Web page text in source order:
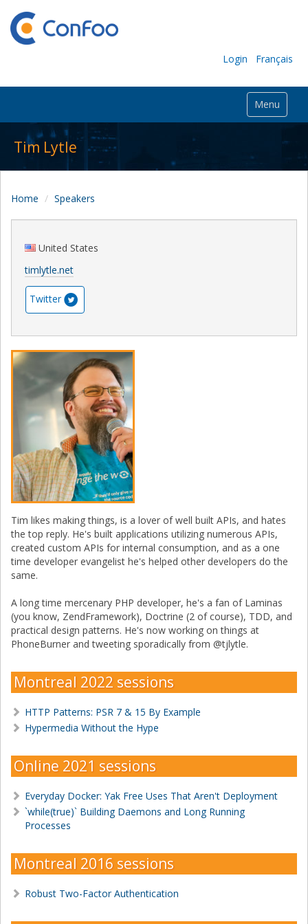
Login Français
Menu
Tim Lytle
Home Speakers
United States
timlytle.net
Twitter
Tim likes making things, is a lover of well built APIs, and hates
the top reply. He's built applications utilizing numerous APIs,
created custom APIs for internal consumption, and as a one
time developer evangelist he's helped other developers do the
same.
A long time mercenary PHP developer, he's a fan of Laminas
(you know, ZendFramework), Doctrine (2 of course), TDD, and
practical design patterns. He's now working on things at
PhoneBurner and tweeting sporadically from @tjlytle.
Montreal 2022 sessions
HTTP Patterns: PSR 7 & 15 By Example
Hypermedia Without the Hype
Online 2021 sessions
Everyday Docker: Yak Free Uses That Aren't Deployment
`while(true)` Building Daemons and Long Running
Processes
Montreal 2016 sessions
Robust Two-Factor Authentication